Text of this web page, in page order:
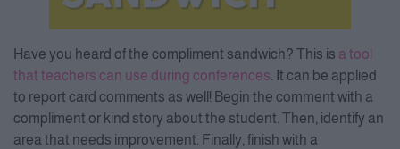
Have you heard of the compliment sandwich? This is a tool
that teachers can use during conferences . It can be applied
to report card comments as well! Begin the comment with a
compliment or kind story about the student. Then, identify an
area that needs improvement. Finally, finish with a